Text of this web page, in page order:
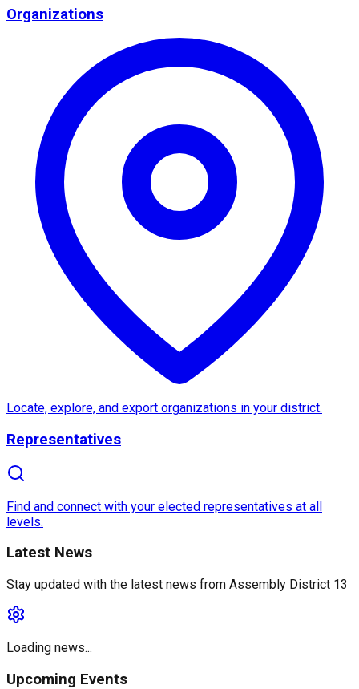
0
Latest News
No news available for Assembly District 13
AboutAssembly District 13
Assembly District 13 in California, represented by
One of the notable featuresof Assembly District 13
Organizations
Locate, explore, and export organizations in your district.
Representatives
Find and connect with your elected representatives at all
levels.
Latest News
Stay updated with the latest news from Assembly District 13
Loading news...
Upcoming Events